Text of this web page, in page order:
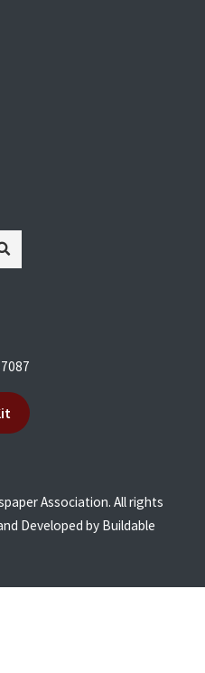
Association. All rights
Developed by Buildable